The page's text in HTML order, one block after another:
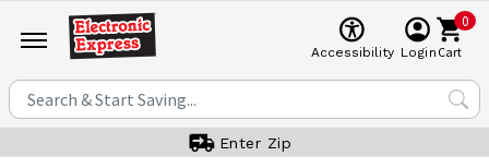
Accessibility Login
0
Cart
Enter Zip